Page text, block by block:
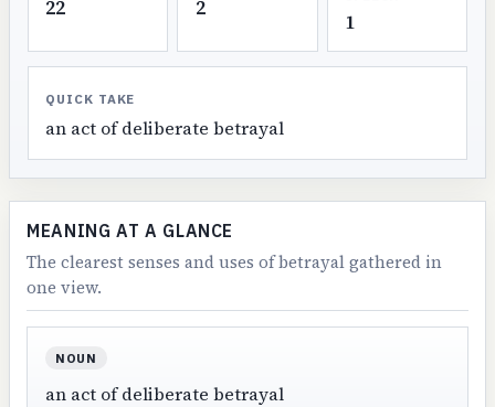
22 2
1
QUICK TAKE
an act of deliberate betrayal
MEANING AT A GLANCE
The clearest senses and uses of betrayal gathered in
one view.
NOUN
an act of deliberate betrayal